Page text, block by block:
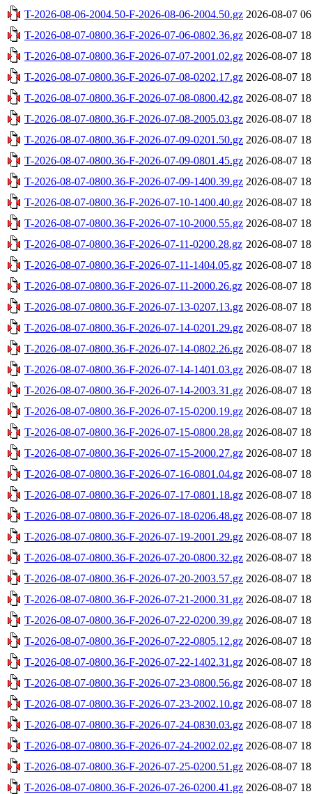
T-2026-08-06-2004.50-F-2026-08-06-2004.50.gz 2026-08-07
T-2026-08-07-0800.36-F-2026-07-06-0802.36.gz 2026-08-07
T-2026-08-07-0800.36-F-2026-07-07-2001.02.gz 2026-08-07
T-2026-08-07-0800.36-F-2026-07-08-0202.17.gz 2026-08-07
T-2026-08-07-0800.36-F-2026-07-08-0800.42.gz 2026-08-07
T-2026-08-07-0800.36-F-2026-07-08-2005.03.gz 2026-08-07
T-2026-08-07-0800.36-F-2026-07-09-0201.50.gz 2026-08-07
T-2026-08-07-0800.36-F-2026-07-09-0801.45.gz 2026-08-07
T-2026-08-07-0800.36-F-2026-07-09-1400.39.gz 2026-08-07
T-2026-08-07-0800.36-F-2026-07-10-1400.40.gz 2026-08-07
T-2026-08-07-0800.36-F-2026-07-10-2000.55.gz 2026-08-07
T-2026-08-07-0800.36-F-2026-07-11-0200.28.gz 2026-08-07
T-2026-08-07-0800.36-F-2026-07-11-1404.05.gz 2026-08-07
T-2026-08-07-0800.36-F-2026-07-11-2000.26.gz 2026-08-07
T-2026-08-07-0800.36-F-2026-07-13-0207.13.gz 2026-08-07
T-2026-08-07-0800.36-F-2026-07-14-0201.29.gz 2026-08-07
T-2026-08-07-0800.36-F-2026-07-14-0802.26.gz 2026-08-07
T-2026-08-07-0800.36-F-2026-07-14-1401.03.gz 2026-08-07
T-2026-08-07-0800.36-F-2026-07-14-2003.31.gz 2026-08-07
T-2026-08-07-0800.36-F-2026-07-15-0200.19.gz 2026-08-07
T-2026-08-07-0800.36-F-2026-07-15-0800.28.gz 2026-08-07
T-2026-08-07-0800.36-F-2026-07-15-2000.27.gz 2026-08-07
T-2026-08-07-0800.36-F-2026-07-16-0801.04.gz 2026-08-07
T-2026-08-07-0800.36-F-2026-07-17-0801.18.gz 2026-08-07
T-2026-08-07-0800.36-F-2026-07-18-0206.48.gz 2026-08-07
T-2026-08-07-0800.36-F-2026-07-19-2001.29.gz 2026-08-07
T-2026-08-07-0800.36-F-2026-07-20-0800.32.gz 2026-08-07
T-2026-08-07-0800.36-F-2026-07-20-2003.57.gz 2026-08-07
T-2026-08-07-0800.36-F-2026-07-21-2000.31.gz 2026-08-07
T-2026-08-07-0800.36-F-2026-07-22-0200.39.gz 2026-08-07
T-2026-08-07-0800.36-F-2026-07-22-0805.12.gz 2026-08-07
T-2026-08-07-0800.36-F-2026-07-22-1402.31.gz 2026-08-07
T-2026-08-07-0800.36-F-2026-07-23-0800.56.gz 2026-08-07
T-2026-08-07-0800.36-F-2026-07-23-2002.10.gz 2026-08-07
T-2026-08-07-0800.36-F-2026-07-24-0830.03.gz 2026-08-07
T-2026-08-07-0800.36-F-2026-07-24-2002.02.gz 2026-08-07
T-2026-08-07-0800.36-F-2026-07-25-0200.51.gz 2026-08-07
T-2026-08-07-0800.36-F-2026-07-26-0200.41.gz 2026-08-07